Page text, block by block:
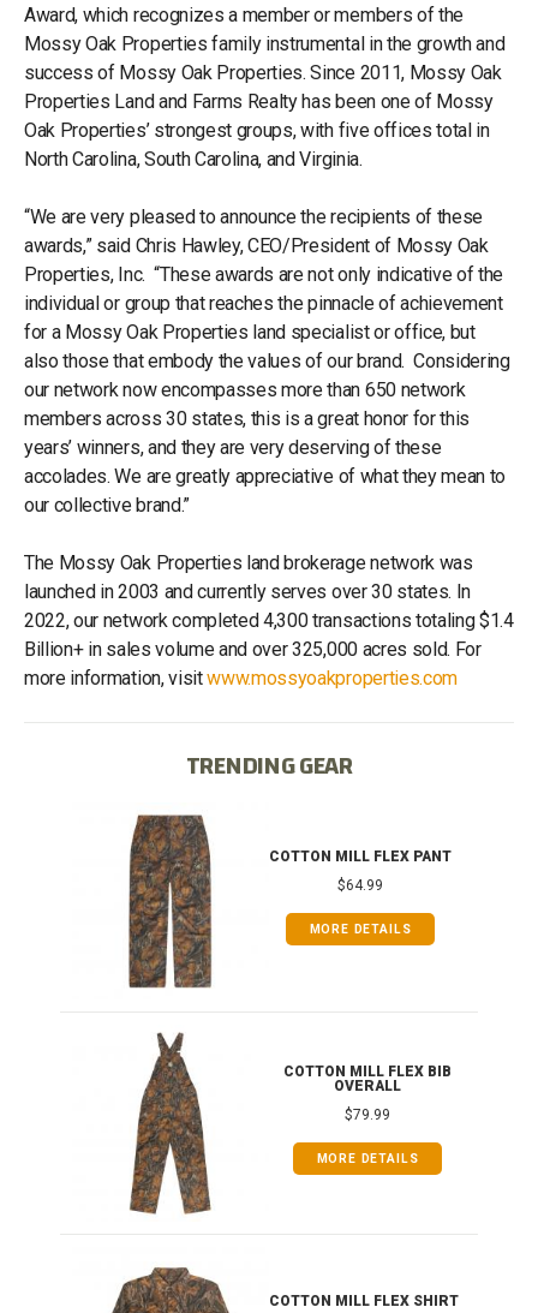
Award, which recognizes a member or members of the
Mossy Oak Properties family instrumental in the growth and
success of Mossy Oak Properties. Since 2011, Mossy Oak
Properties Land and Farms Realty has been one of Mossy
Oak Properties’ strongest groups, with five offices total in
North Carolina, South Carolina, and Virginia.
“We are very pleased to announce the recipients of these
awards,” said Chris Hawley, CEO/President of Mossy Oak
Properties, Inc. “These awards are not only indicative of the
individual or group that reaches the pinnacle of achievement
for a Mossy Oak Properties land specialist or office, but
also those that embody the values of our brand. Considering
our network now encompasses more than 650 network
members across 30 states, this is a great honor for this
years’ winners, and they are very deserving of these
accolades. We are greatly appreciative of what they mean to
our collective brand.”
The Mossy Oak Properties land brokerage network was
launched in 2003 and currently serves over 30 states. In
2022, our network completed 4,300 transactions totaling $1.4
Billion+ in sales volume and over 325,000 acres sold. For
more information, visitwww.mossyoakproperties.com
TRENDING GEAR
COTTON MILL FLEX PANT
$64.99
MORE DETAILS
COTTON MILL FLEX BIB
OVERALL
$79.99
MORE DETAILS
COTTON MILL FLEX SHIRT